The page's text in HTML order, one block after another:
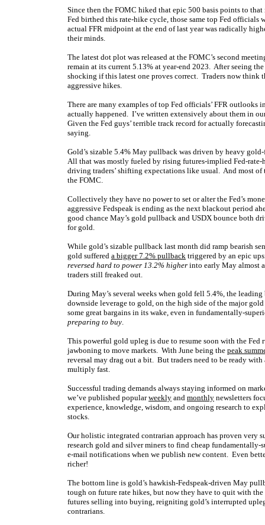
Since then the FOMC hiked that epic 500 basis points to
Fed birthed this rate-hike cycle, those same top Fed
actual FFR midpoint at the end of last year was radically
their minds.
The latest dot plot was released at the FOMC’s second
remain at its current 5.13% at year-end 2023. After seeing
shocking if this latest one proves correct. Traders now think
aggressive hikes.
There are many examples of top Fed officials’ FFR
actually happened. I’ve written extensively about them in
Given the Fed guys’ terrible track record for actually
saying.
Gold’s sizable 5.4% May pullback was driven by heavy
All that was mostly fueled by rising futures-implied Fed-
driving traders’ shifting expectations like usual. And most
the FOMC.
Collectively they have no power to set or alter the Fed’s
aggressive Fedspeak is ending as the next blackout period
good chance May’s gold pullback and USDX bounce both
for gold.
While gold’s sizable pullback last month did ramp bearish
gold suffered a bigger 7.2% pullback triggered by an epic
reversed hard to power 13.2% higher into early May almost
traders still freaked out.
During May’s several weeks when gold fell 5.4%, the
downside leverage to gold, on the high side of the major
some great bargains in its wake, even in fundamentally-
preparing to buy.
This powerful gold upleg is due to resume soon with the
jawboning to move markets. With June being the peak
reversal may drag out a bit. But traders need to be ready
multiply fast.
Successful trading demands always staying informed on
we’ve published popularweekly and monthly newsletters
experience, knowledge, wisdom, and ongoing research to
stocks.
Our holistic integrated contrarian approach has proven very
research gold and silver miners to find cheap
e-mail notifications when we publish new content. Even
richer!
The bottom line is gold’s hawkish-Fedspeak-driven May
tough on future rate hikes, but now they have to quit with
futures selling into buying, reigniting gold’s interrupted
contrarians.